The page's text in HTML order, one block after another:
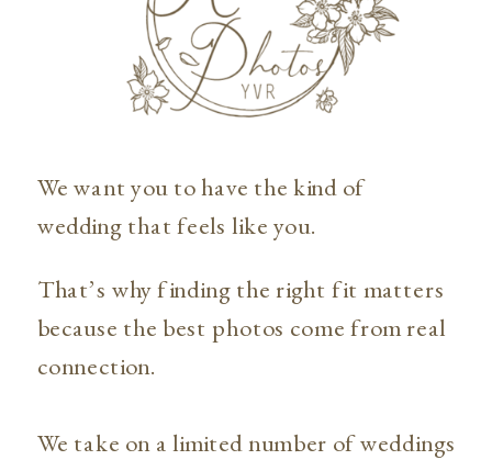
That’s why finding the right fit matters
because the best photos come from real
connection.
We take on a limited number of weddings
We want you to have the kind of
wedding that feels like you.